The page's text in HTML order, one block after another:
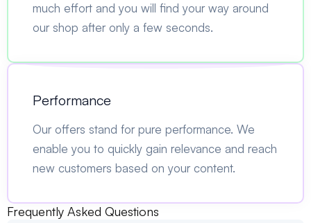
much effort and you will find your way around
our shop after only a few seconds.
Performance
Our offers stand for pure performance. We
enable you to quickly gain relevance and reach
new customers based on your content.
Frequently Asked Questions